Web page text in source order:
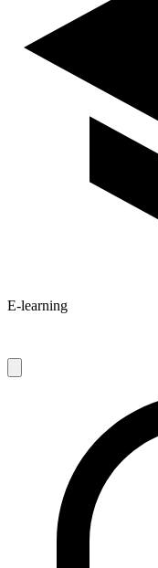
E-learning